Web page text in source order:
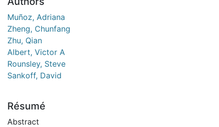
Muñoz, Adriana
Zheng, Chunfang
Zhu, Qian
Albert, Victor A
Rounsley, Steve
Sankoff, David
Résumé
Abstract